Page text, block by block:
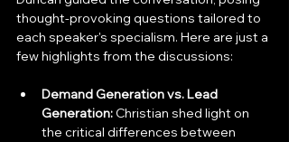
thought-provoking questions tailored to
each speaker's specialism. Here are just a
few highlights from the discussions:
Demand Generation vs. Lead
Generation: Christian shed light on
the critical differences between